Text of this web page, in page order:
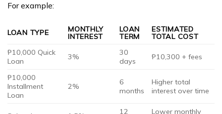
For example:
LOAN TYPE
MONTHLY
INTEREST
LOAN
TERM
ESTIMATED
TOTAL COST
₱10,000 Quick
Loan
3%
30
days
₱10,300 + fees
₱10,000
Installment
Loan
2%
6
months
Higher total
interest over time
12
Lower monthly